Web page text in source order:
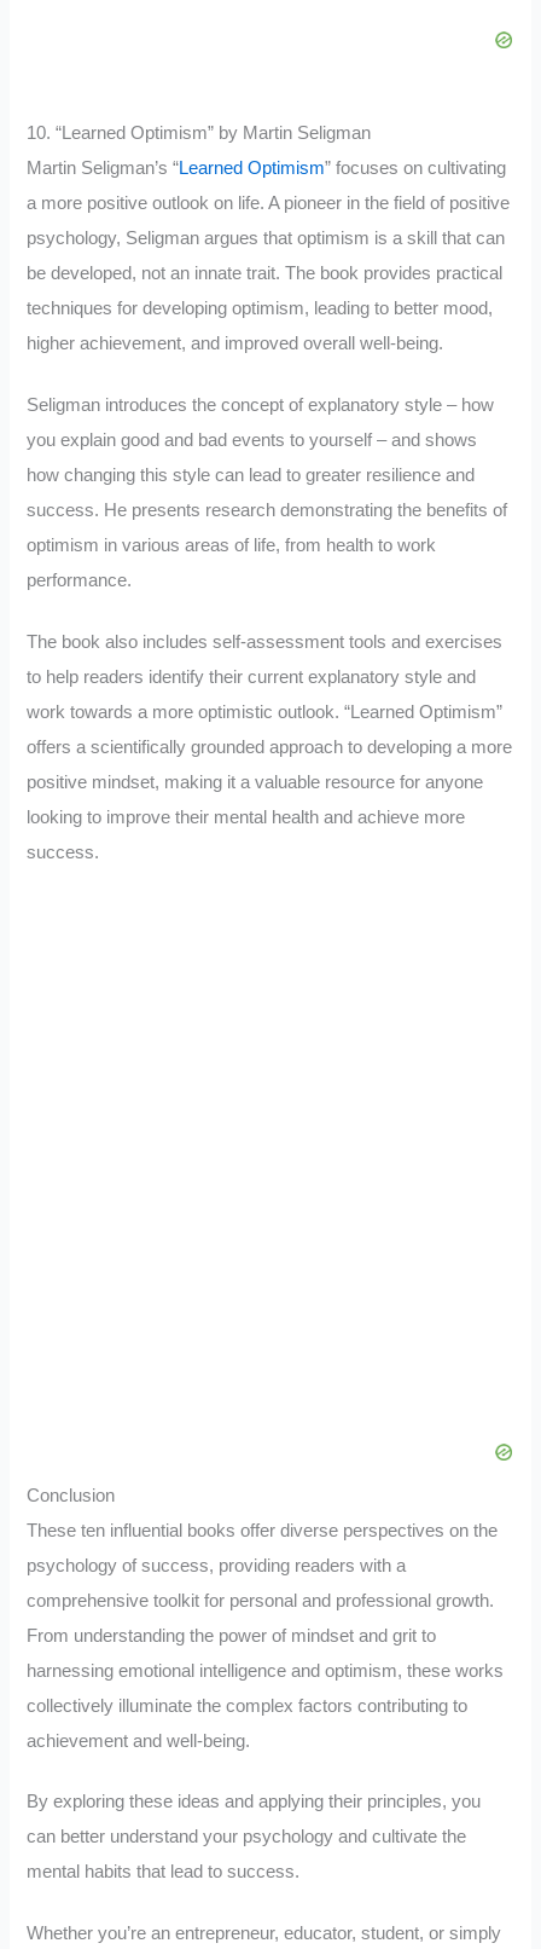
10. “Learned Optimism” by Martin Seligman
Martin Seligman’s “Learned Optimism” focuses on cultivating
a more positive outlook on life. A pioneer in the field of positive
psychology, Seligman argues that optimism is a skill that can
be developed, not an innate trait. The book provides practical
techniques for developing optimism, leading to better mood,
higher achievement, and improved overall well-being.
Seligman introduces the concept of explanatory style – how
you explain good and bad events to yourself – and shows
how changing this style can lead to greater resilience and
success. He presents research demonstrating the benefits of
optimism in various areas of life, from health to work
performance.
The book also includes self-assessment tools and exercises
to help readers identify their current explanatory style and
work towards a more optimistic outlook. “Learned Optimism”
offers a scientifically grounded approach to developing a more
positive mindset, making it a valuable resource for anyone
looking to improve their mental health and achieve more
success.
Conclusion
These ten influential books offer diverse perspectives on the
psychology of success, providing readers with a
comprehensive toolkit for personal and professional growth.
From understanding the power of mindset and grit to
harnessing emotional intelligence and optimism, these works
collectively illuminate the complex factors contributing to
achievement and well-being.
By exploring these ideas and applying their principles, you
can better understand your psychology and cultivate the
mental habits that lead to success.
Whether you’re an entrepreneur, educator, student, or simply